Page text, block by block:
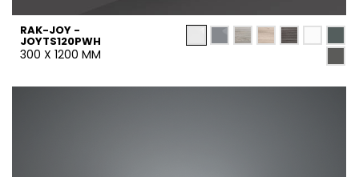
RAK-JOY -
JOYTS120PWH
300 X 1200 MM